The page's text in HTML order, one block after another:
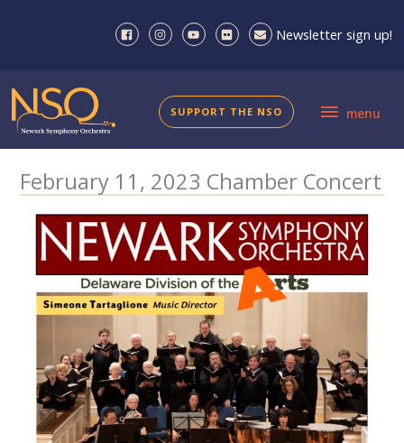
Newsletter sign up!
menu
menu
SUPPORT THE NSO
February 11, 2023 Chamber Concert